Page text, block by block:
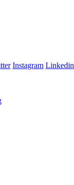
Instagram Linkedin